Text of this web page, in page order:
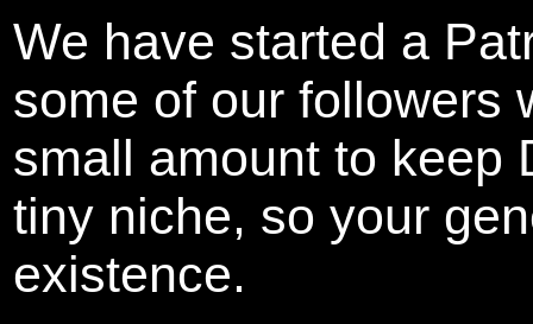
We have started a
some of our followers
small amount to keep
tiny niche, so your
existence.